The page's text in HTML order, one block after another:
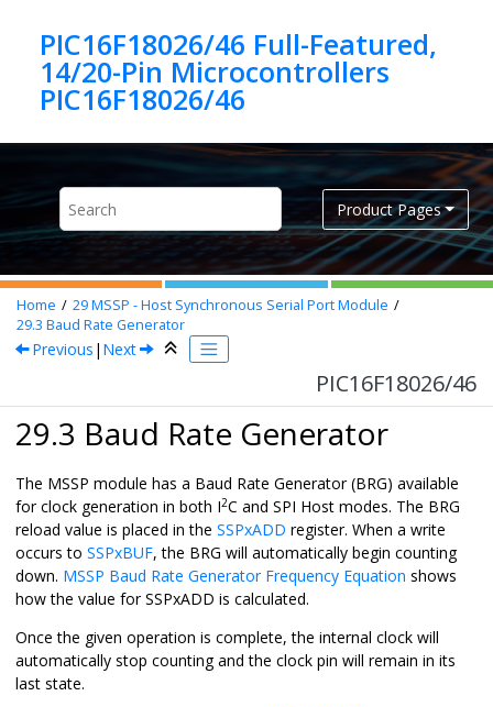
PIC16F18026/46 Full-Featured,
14/20-Pin Microcontrollers
PIC16F18026/46
Product Pages
Home 29MSSP - Host Synchronous Serial Port Module
29.3 Baud Rate Generator
Previous | Next
PIC16F18026/46
29.3 Baud Rate Generator
The MSSP module has a Baud Rate Generator (BRG) available
for clock generation in both I2C and SPI Host modes. The BRG
reload value is placed in the SSPxADD register. When a write
occurs to SSPxBUF, the BRG will automatically begin counting
down. MSSP Baud Rate Generator Frequency Equation shows
how the value for SSPxADD is calculated.
Once the given operation is complete, the internal clock will
automatically stop counting and the clock pin will remain in its
last state.